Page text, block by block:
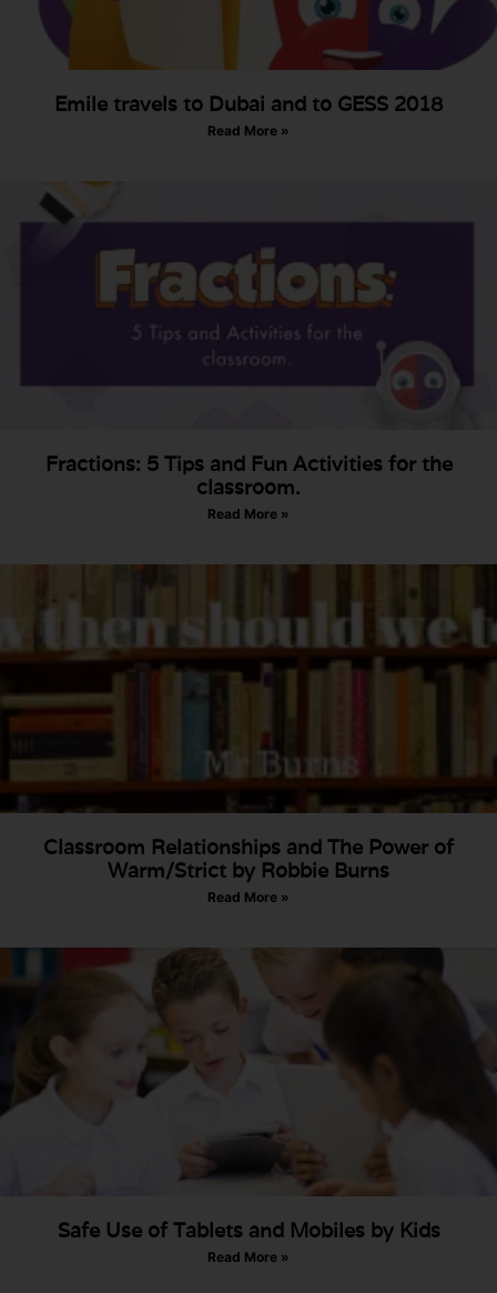
Emile travels to Dubai and to GESS 2018
Read More »
Fractions: 5 Tips and Fun Activities for the
classroom.
Read More »
Classroom Relationships and The Power of
Warm/Strict by Robbie Burns
Read More »
Safe Use of Tablets and Mobiles by Kids
Read More »